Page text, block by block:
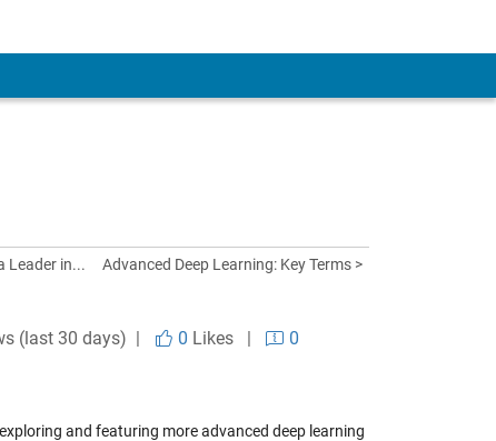
Leader in... Advanced Deep Learning: Key Terms >
(last 30 days) | 0 Likes|
0
and featuring more advanced deep learning